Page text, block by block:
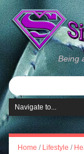
Being
Home / Lifestyle /